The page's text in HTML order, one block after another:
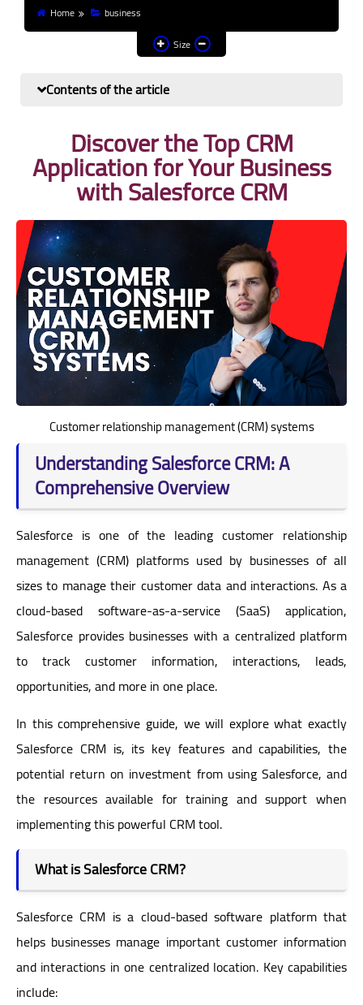
Finance and investment
News
Other
Home
business
Size
Contents of the article
Discover the Top CRM
Application for Your Business
with Salesforce CRM
Customer relationship management (CRM) systems
Understanding Salesforce CRM: A
Comprehensive Overview
Salesforce is one of the leading customer relationship
management (CRM) platforms used by businesses of all
sizes to manage their customer data and interactions. As a
cloud-based software-as-a-service (SaaS) application,
Salesforce provides businesses with a centralized platform
to track customer information, interactions, leads,
opportunities, and more in one place.
In this comprehensive guide, we will explore what exactly
Salesforce CRM is, its key features and capabilities, the
potential return on investment from using Salesforce, and
the resources available for training and support when
implementing this powerful CRM tool.
What is Salesforce CRM?
Salesforce CRM is a cloud-based software platform that
helps businesses manage important customer information
and interactions in one centralized location. Key capabilities
include: